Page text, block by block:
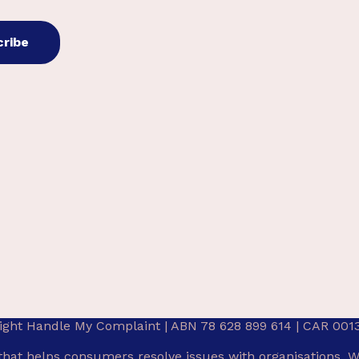
Handle My Complaint | ABN 78 628 899 614 | CAR
helps consumers resolve issues with organisations.